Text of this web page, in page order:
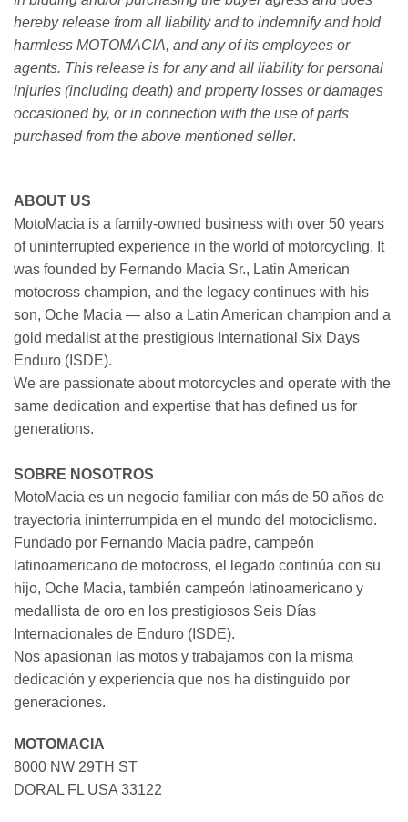
hereby release from all liability and to indemnify and hold
harmless MOTOMACIA, and any of its employees or
agents. This release is for any and all liability for personal
injuries (including death) and property losses or damages
occasioned by, or in connection with the use of parts
purchased from the above mentioned seller.
ABOUT US
MotoMacia is a family-owned business with over 50 years
of uninterrupted experience in the world of motorcycling. It
was founded by Fernando Macia Sr., Latin American
motocross champion, and the legacy continues with his
son, Oche Macia — also a Latin American champion and a
gold medalist at the prestigious International Six Days
Enduro (ISDE).
We are passionate about motorcycles and operate with the
same dedication and expertise that has defined us for
generations.
SOBRE NOSOTROS
MotoMacia es un negocio familiar con más de 50 años de
trayectoria ininterrumpida en el mundo del motociclismo.
Fundado por Fernando Macia padre, campeón
latinoamericano de motocross, el legado continúa con su
hijo, Oche Macia, también campeón latinoamericano y
medallista de oro en los prestigiosos Seis Días
Internacionales de Enduro (ISDE).
Nos apasionan las motos y trabajamos con la misma
dedicación y experiencia que nos ha distinguido por
generaciones.
MOTOMACIA
8000 NW 29TH ST
DORAL FL USA 33122